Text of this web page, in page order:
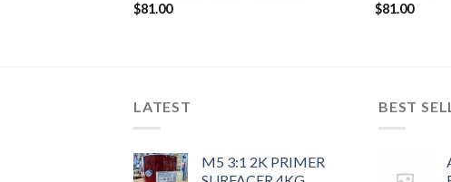
$81.00
$81.00
LATEST
M5 3:1 2K PRIMER
BEST